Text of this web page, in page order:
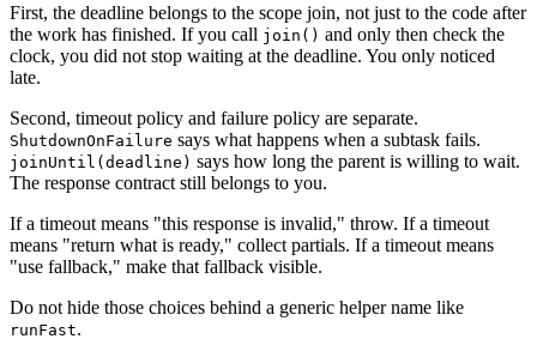
First, the deadline belongs to the scope join, not just to the code after
the work has finished. If you call join() and only then check the
clock, you did not stop waiting at the deadline. You only noticed
late.
Second, timeout policy and failure policy are separate.
ShutdownOnFailure says what happens when a subtask fails.
joinUntil(deadline) says how long the parent is willing to wait.
The response contract still belongs to you.
If a timeout means "this response is invalid," throw. If a timeout
means "return what is ready," collect partials. If a timeout means
"use fallback," make that fallback visible.
Do not hide those choices behind a generic helper name like
runFast.